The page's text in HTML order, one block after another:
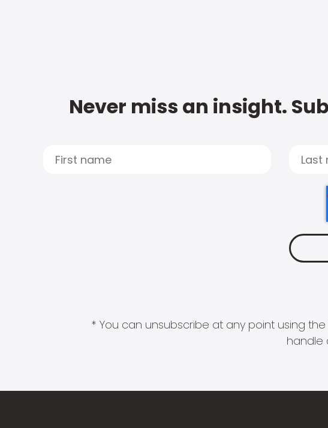
Never miss an insight.
* You can unsubscribe at any point using
handle